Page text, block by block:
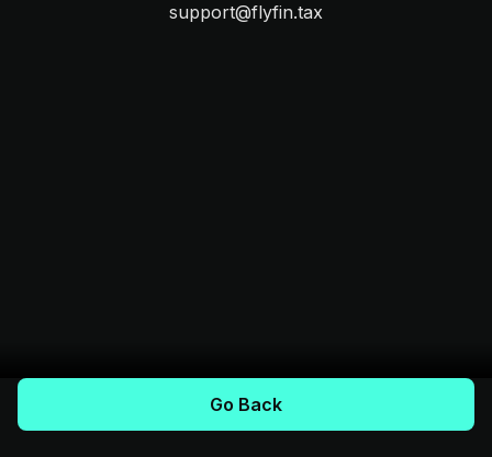
support@flyfin.tax
Go Back